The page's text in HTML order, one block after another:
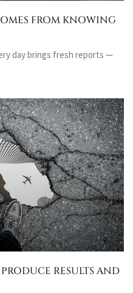
FROM KNOWING
day brings fresh reports —
RESULTS AND